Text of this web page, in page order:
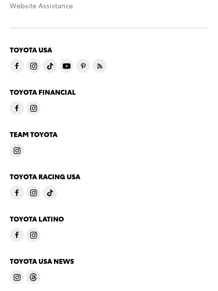
Website Assistance
TOYOTA USA
TOYOTA FINANCIAL
TEAM TOYOTA
TOYOTA RACING USA
TOYOTA LATINO
TOYOTA USA NEWS